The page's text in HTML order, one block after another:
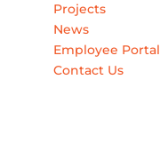
Projects
News
Employee Portal
Contact Us